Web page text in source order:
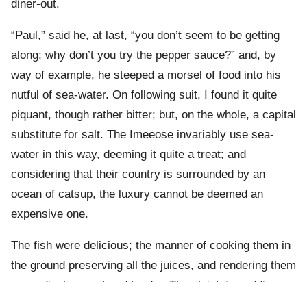
diner-out.
“Paul,” said he, at last, “you don’t seem to be getting
along; why don’t you try the pepper sauce?” and, by
way of example, he steeped a morsel of food into his
nutful of sea-water. On following suit, I found it quite
piquant, though rather bitter; but, on the whole, a capital
substitute for salt. The Imeeose invariably use sea-
water in this way, deeming it quite a treat; and
considering that their country is surrounded by an
ocean of catsup, the luxury cannot be deemed an
expensive one.
The fish were delicious; the manner of cooking them in
the ground preserving all the juices, and rendering them